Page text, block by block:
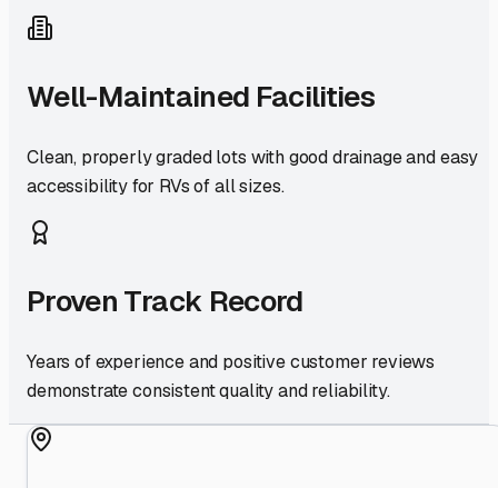
Well-Maintained Facilities
Clean, properly graded lots with good drainage and easy
accessibility for RVs of all sizes.
Proven Track Record
Years of experience and positive customer reviews
demonstrate consistent quality and reliability.